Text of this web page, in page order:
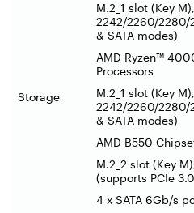
Storage
M.2_1 slot (Key
2242/2260/2280/
& SATA modes)
AMD Ryzen™
Processors
M.2_1 slot (Key
2242/2260/2280/
& SATA modes)
AMD B550
M.2_2 slot (Key
(supports PCIe
4 x SATA 6Gb/s